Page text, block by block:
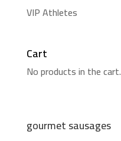
VIP Athletes
Cart
No products in the cart.
gourmet sausages